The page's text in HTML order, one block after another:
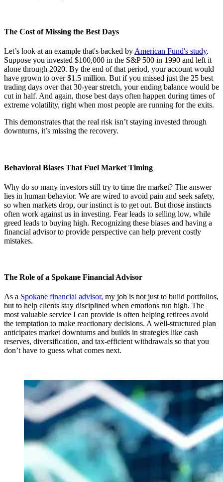
The Cost of Missing the Best Days
Let’s look at an example that's backed byAmerican Fund's study.
Suppose you invested $100,000 in the S&P 500 in 1990 and left it
alone through 2020. By the end of that period, your account would
have grown to over $1.5 million. But if you missed just the 25 best
trading days over that 30-year stretch, your ending balance would be
cut in half. And again, those best days often happen during times of
extreme volatility, right when most people are running for the exits.
This demonstrates that the real risk isn’t staying invested through
downturns, it’s missing the recovery.
Behavioral Biases That Fuel Market Timing
Why do so many investors still try to time the market? The answer
lies in human behavior. We are wired to avoid pain and seek safety,
so when markets drop, our instinct is to get out. But those instincts
often work against us in investing. Fear leads to selling low, while
greed leads to buying high. Recognizing these biases and having a
financial advisor to provide perspective can help prevent costly
mistakes.
The Role of a Spokane Financial Advisor
As a Spokane financial advisor, my job is not just to build portfolios,
but to help clients stay disciplined when emotions run high. The
most valuable service I can provide is often helping retirees avoid
the temptation to make reactionary decisions. A well-structured plan
anticipates market downturns and builds in strategies like cash
reserves, diversification, and tax-efficient withdrawals so that you
don’t have to guess what comes next.